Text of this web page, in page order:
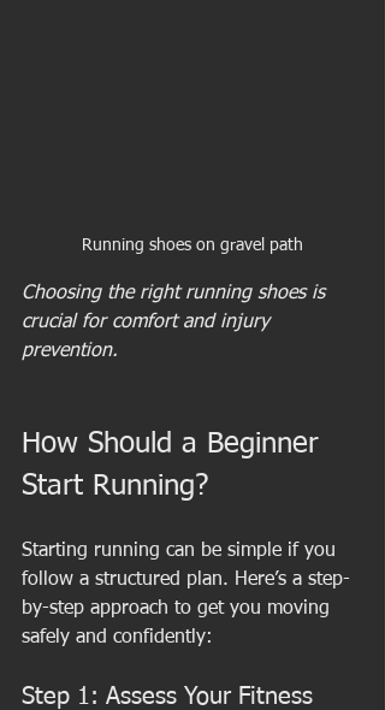
Running shoes on gravel path
Choosing the right running shoes is
crucial for comfort and injury
prevention.
How Should a Beginner
Start Running?
Starting running can be simple if you
follow a structured plan. Here’s a step-
by-step approach to get you moving
safely and confidently:
Step 1: Assess Your Fitness